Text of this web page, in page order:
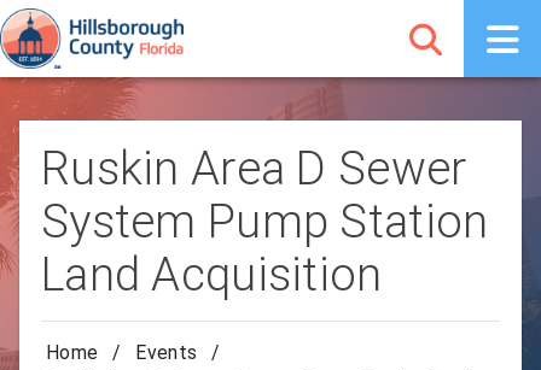
Ruskin Area D Sewer
System Pump Station
Land Acquisition
Home / Events
/